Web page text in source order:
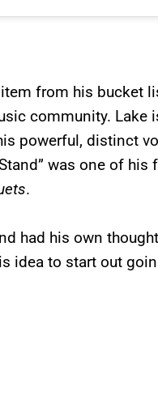
from his bucket
community. Lake
powerful, distinct
was one of
.
had his own
idea to start out